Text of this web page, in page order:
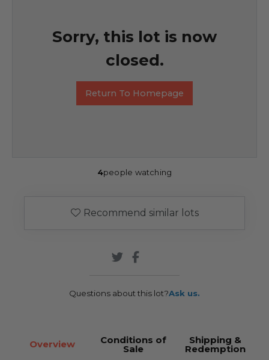
Sorry, this lot is now
closed.
Return To Homepage
4people watching
Recommend similar lots
Questions about this lot?Ask us.
Overview Conditions of
Sale
Shipping &
Redemption